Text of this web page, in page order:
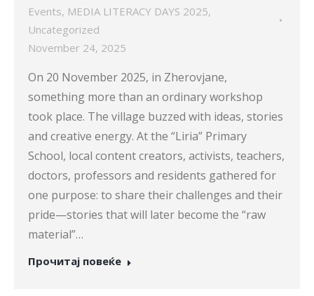
Events, MEDIA LITERACY DAYS 2025,
Uncategorized
November 24, 2025
On 20 November 2025, in Zherovjane,
something more than an ordinary workshop
took place. The village buzzed with ideas, stories
and creative energy. At the “Liria” Primary
School, local content creators, activists, teachers,
doctors, professors and residents gathered for
one purpose: to share their challenges and their
pride—stories that will later become the “raw
material”…
Прочитај повеќе